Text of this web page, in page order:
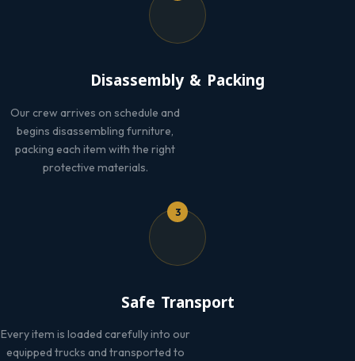
Disassembly & Packing
Our crew arrives on schedule and
begins disassembling furniture,
packing each item with the right
protective materials.
3
Safe Transport
Every item is loaded carefully into our
equipped trucks and transported to